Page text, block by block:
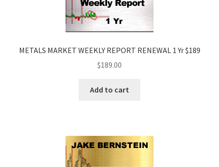
METALS MARKET WEEKLY REPORT RENEWAL 1 Yr $189
$189.00
Add to cart